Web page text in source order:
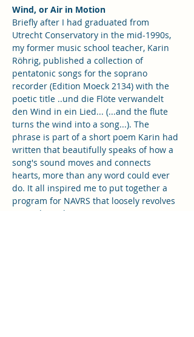
Wind, or Air in Motion
Briefly after I had graduated from
Utrecht Conservatory in the mid-1990s,
my former music school teacher, Karin
Röhrig, published a collection of
pentatonic songs for the soprano
recorder (Edition Moeck 2134) with the
poetic title ..und die Flöte verwandelt
den Wind in ein Lied... (...and the flute
turns the wind into a song...). The
phrase is part of a short poem Karin had
written that beautifully speaks of how a
song's sound moves and connects
hearts, more than any word could ever
do. It all inspired me to put together a
program for NAVRS that loosely revolves
around Wind, or Air in Motion.